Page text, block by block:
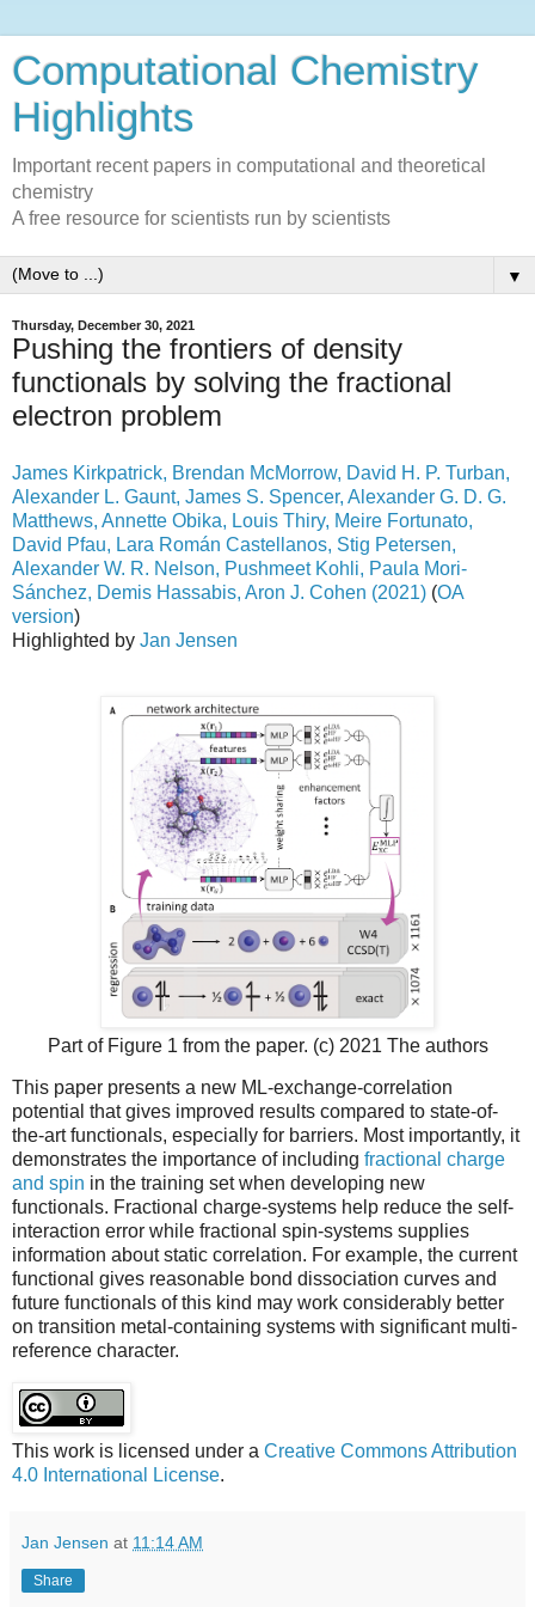
Computational Chemistry
Highlights
Important recent papers in computational and theoretical
chemistry
A free resource for scientists run by scientists
▼
Thursday, December 30, 2021
Pushing the frontiers of density
functionals by solving the fractional
electron problem
James Kirkpatrick, Brendan McMorrow, David H. P. Turban,
Alexander L. Gaunt, James S. Spencer, Alexander G. D. G.
Matthews, Annette Obika, Louis Thiry, Meire Fortunato,
David Pfau, Lara Román Castellanos, Stig Petersen,
Alexander W. R. Nelson, Pushmeet Kohli, Paula Mori-
Sánchez, Demis Hassabis, Aron J. Cohen (2021) (OA
version)
Highlighted by Jan Jensen
Part of Figure 1 from the paper. (c) 2021 The authors
This paper presents a new ML-exchange-correlation
potential that gives improved results compared to state-of-
the-art functionals, especially for barriers. Most importantly, it
demonstrates the importance of including fractional charge
and spin in the training set when developing new
functionals. Fractional charge-systems help reduce the self-
interaction error while fractional spin-systems supplies
information about static correlation. For example, the current
functional gives reasonable bond dissociation curves and
future functionals of this kind may work considerably better
on transition metal-containing systems with significant multi-
reference character.
This work is licensed under a Creative Commons Attribution
4.0 International License.
Jan Jensen at 11:14 AM
Share